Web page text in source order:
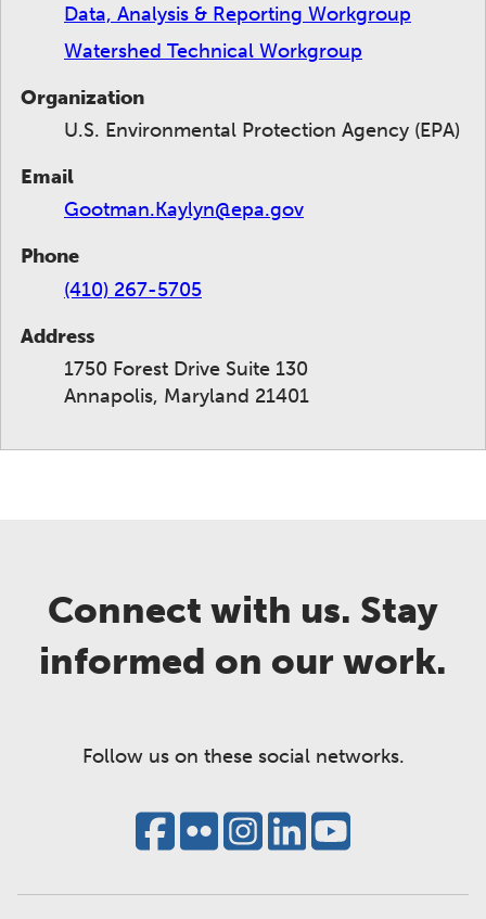
Data, Analysis & Reporting Workgroup
Watershed Technical Workgroup
Organization
U.S. Environmental Protection Agency (EPA)
Email
Gootman.Kaylyn@epa.gov
Phone
(410) 267-5705
Address
1750 Forest Drive Suite 130
Annapolis, Maryland 21401
Connect with us. Stay
informed on our work.
Follow us on these social networks.